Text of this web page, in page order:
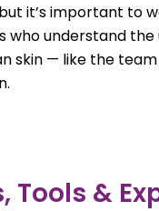
it’s important to
who understand the
skin — like the
Tools &